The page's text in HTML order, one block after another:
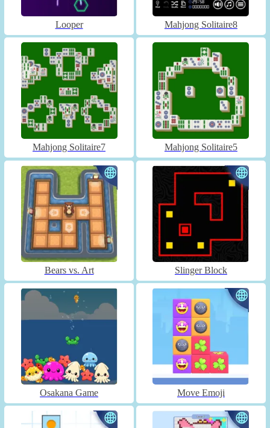
Looper Mahjong Solitaire8
Mahjong Solitaire7 Mahjong Solitaire5
Bears vs. Art Slinger Block
Osakana Game Move Emoji